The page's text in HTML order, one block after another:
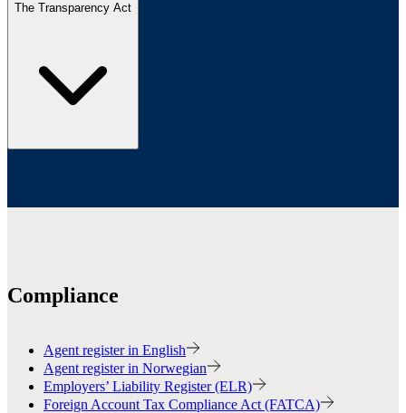
The Transparency Act
Compliance
Agent register in English
Agent register in Norwegian
Employers’ Liability Register (ELR)
Foreign Account Tax Compliance Act (FATCA)